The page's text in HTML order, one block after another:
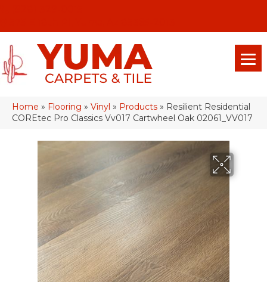
Home » Flooring » Vinyl » Products » Resilient Residential
COREtec Pro Classics Vv017 Cartwheel Oak 02061_VV017